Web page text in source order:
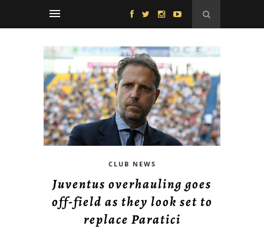
CLUB NEWS
Juventus overhauling goes
off-field as they look set to
replace Paratici